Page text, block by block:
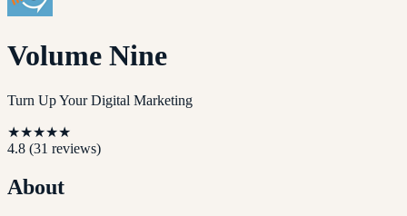
Volume Nine
Turn Up Your Digital Marketing
★★★★★
4.8 (31 reviews)
About